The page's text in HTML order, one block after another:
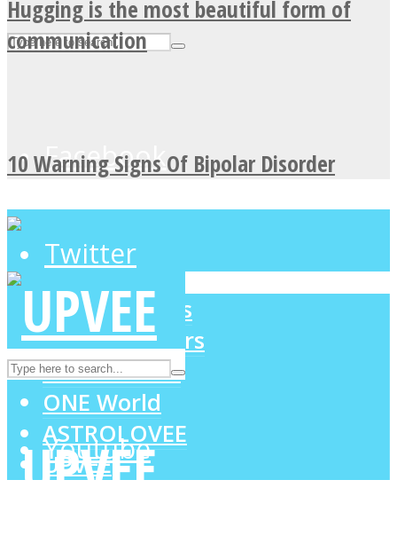
Facebook
Twitter
Instagram
Youtube
Hugging is the most beautiful form of
communication
10 Warning Signs Of Bipolar Disorder
LOVE Matters
MIND Wonders
SOUL Mends
ONE World
ASTROLOVEE
UPVEE